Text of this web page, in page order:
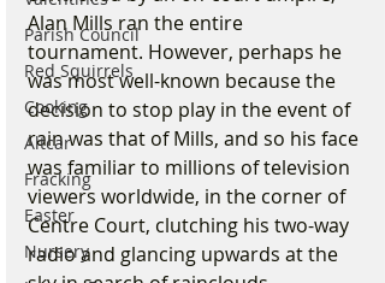
Parish Council
Red Squirrels
Cooking
Altcar
Fracking
Easter
Nursery
Alan Mills ran the entire
tournament. However, perhaps he
was most well-known because the
decision to stop play in the event of
rain was that of Mills, and so his face
was familiar to millions of television
viewers worldwide, in the corner of
Centre Court, clutching his two-way
radio and glancing upwards at the